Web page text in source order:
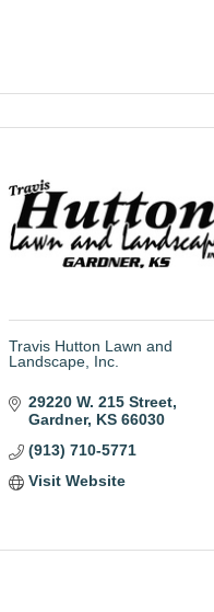
Travis Hutton Lawn and
Landscape, Inc.
29220 W. 215 Street
Gardner KS 66030
(913) 710-5771
Visit Website